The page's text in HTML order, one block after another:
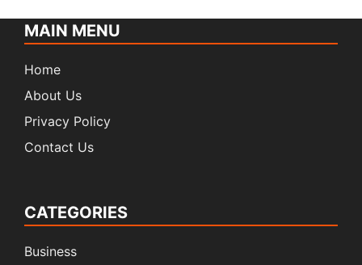
MAIN MENU
Home
About Us
Privacy Policy
Contact Us
CATEGORIES
Business